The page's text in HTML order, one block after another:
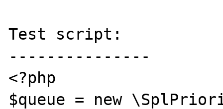
Test script:
---------------
<?php
$queue = new